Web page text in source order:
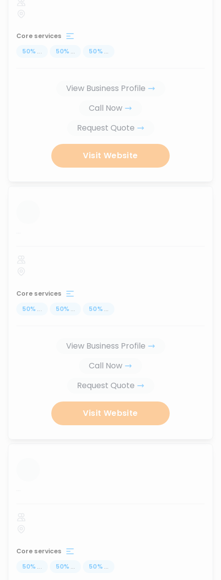
Core services
50% ... 50% ... 50% ...
View Business Profile
Call Now
Request Quote
Visit Website
...
Core services
50% ... 50% ... 50% ...
View Business Profile
Call Now
Request Quote
Visit Website
...
Core services
50% ... 50% ... 50% ...